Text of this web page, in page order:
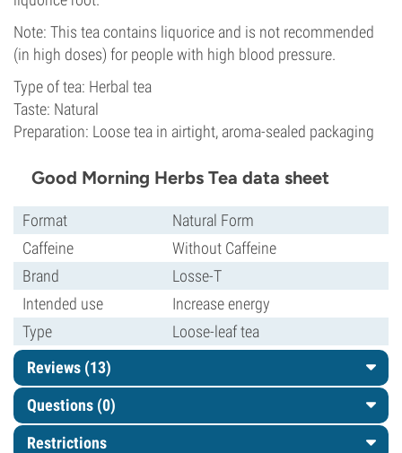
Note: This tea contains liquorice and is not recommended
(in high doses) for people with high blood pressure.
Type of tea: Herbal tea
Taste: Natural
Preparation: Loose tea in airtight, aroma-sealed packaging
Good Morning Herbs Tea data sheet
Format
Natural Form
Caffeine
Without Caffeine
Brand
Losse-T
Intended use
Increase energy
Type
Loose-leaf tea
Reviews (13)
Questions (0)
Restrictions